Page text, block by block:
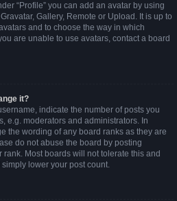
“Profile” you can add an avatar by using
Gallery, Remote or Upload. It is up to
and to choose the way in which
are unable to use avatars, contact a board
it?
indicate the number of posts you
e.g. moderators and administrators. In
the wording of any board ranks as they are
do not abuse the board by posting
Most boards will not tolerate this and
lower your post count.